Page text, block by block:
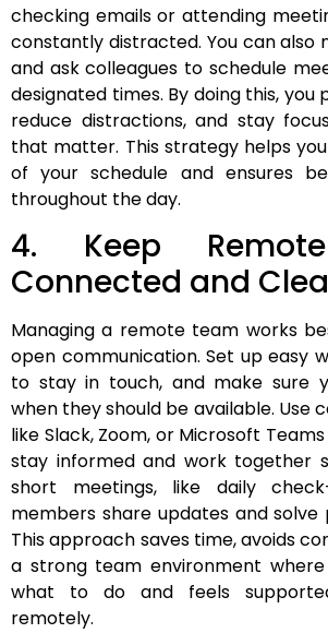
checking emails or attending
constantly distracted. You can also
and ask colleagues to schedule
designated times. By doing this,
reduce distractions, and stay
that matter. This strategy helps
of your schedule and ensures
throughout the day.
4. Keep
Connected and
Managing a remote team works
open communication. Set up easy
to stay in touch, and make sure
when they should be available. Use
like Slack, Zoom, or Microsoft
stay informed and work together
short meetings, like daily
members share updates and solve
This approach saves time, avoids
a strong team environment
what to do and feels
remotely.